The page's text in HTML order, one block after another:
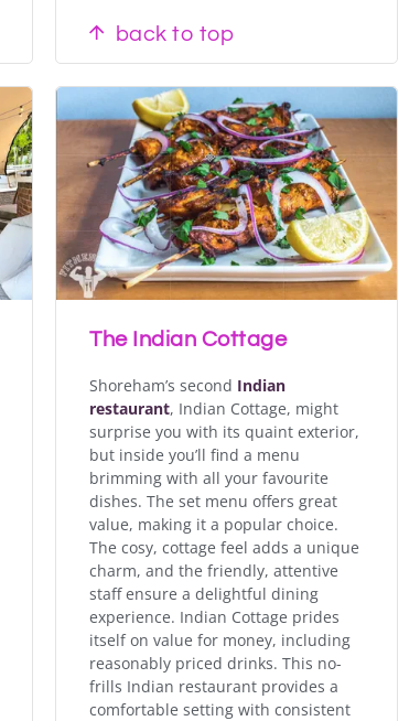
back to top
The Indian Cottage
Shoreham’s second Indian
restaurant, Indian Cottage, might
surprise you with its quaint exterior,
but inside you’ll find a menu
brimming with all your favourite
dishes. The set menu offers great
value, making it a popular choice.
The cosy, cottage feel adds a unique
charm, and the friendly, attentive
staff ensure a delightful dining
experience. Indian Cottage prides
itself on value for money, including
reasonably priced drinks. This no-
frills Indian restaurant provides a
comfortable setting with consistent